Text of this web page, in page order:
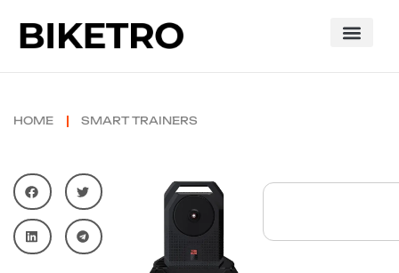
HOME SMART TRAINERS